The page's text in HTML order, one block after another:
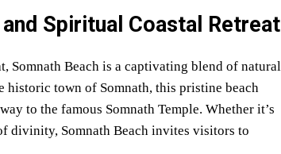
Spiritual Coastal Retreat
Somnath Beach is a captivating blend of natural
town of Somnath, this pristine beach
to the famous Somnath Temple. Whether it’s
divinity, Somnath Beach invites visitors to